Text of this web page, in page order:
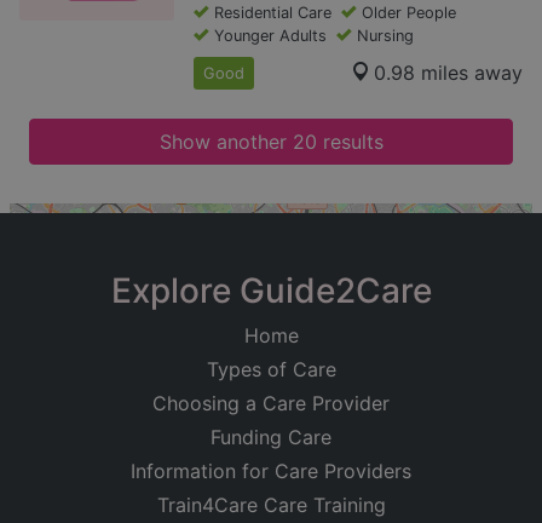
Residential Care
Older People
Younger Adults
Nursing
Good 0.98 miles away
Show another 20 results
Explore Guide2Care
Home
Types of Care
Choosing a Care Provider
Funding Care
Information for Care Providers
Train4Care Care Training